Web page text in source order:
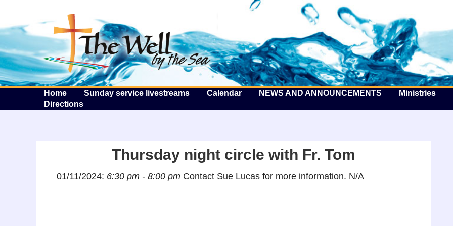
The Well by the Sea
Home Sunday service livestreams Calendar NEWS AND ANNOUNCEMENTS Ministries
Directions
Thursday night circle with Fr. Tom
01/11/2024: 6:30 pm - 8:00 pm Contact Sue Lucas for more information. N/A